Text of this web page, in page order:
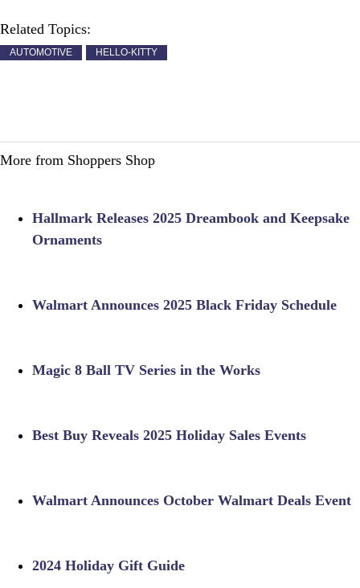
Related Topics:
AUTOMOTIVE HELLO-KITTY
More from Shoppers Shop
Hallmark Releases 2025 Dreambook and Keepsake
Ornaments
Walmart Announces 2025 Black Friday Schedule
Magic 8 Ball TV Series in the Works
Best Buy Reveals 2025 Holiday Sales Events
Walmart Announces October Walmart Deals Event
2024 Holiday Gift Guide